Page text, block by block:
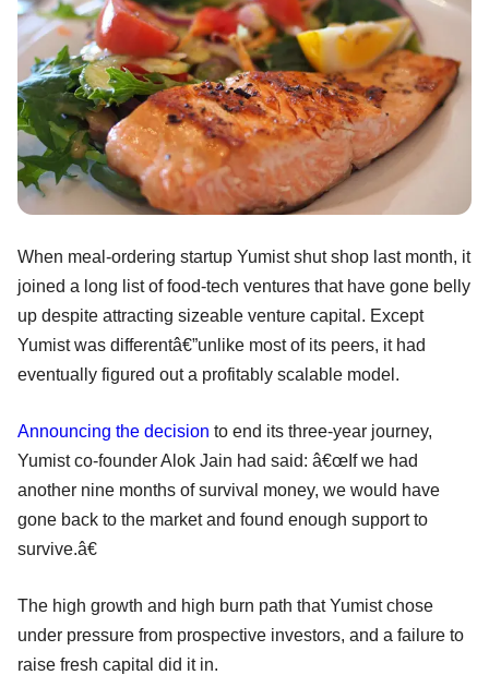
When meal-ordering startup Yumist shut shop last month, it
joined a long list of food-tech ventures that have gone belly
up despite attracting sizeable venture capital. Except
Yumist was differentâ€”unlike most of its peers, it had
eventually figured out a profitably scalable model.
Announcing the decision to end its three-year journey,
Yumist co-founder Alok Jain had said: â€œIf we had
another nine months of survival money, we would have
gone back to the market and found enough support to
survive.â€
The high growth and high burn path that Yumist chose
under pressure from prospective investors, and a failure to
raise fresh capital did it in.